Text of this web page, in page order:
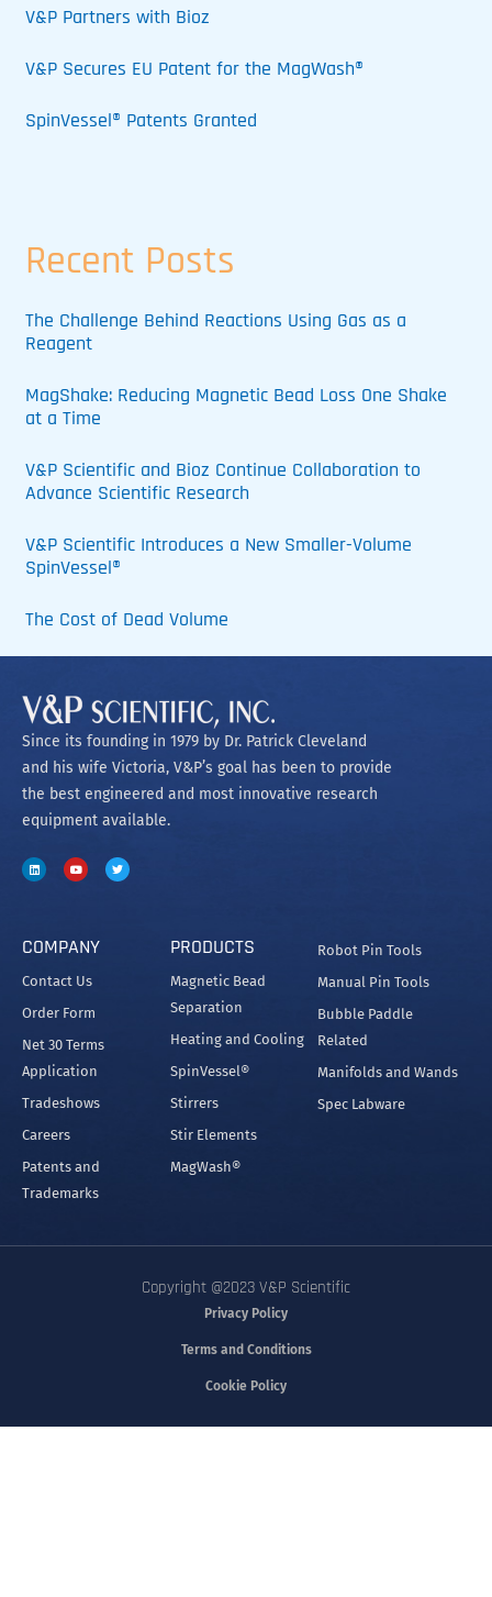
V&P Partners with Bioz
V&P Secures EU Patent for the MagWash®
SpinVessel® Patents Granted
Recent Posts
The Challenge Behind Reactions Using Gas as a
Reagent
MagShake: Reducing Magnetic Bead Loss One Shake
at a Time
V&P Scientific and Bioz Continue Collaboration to
Advance Scientific Research
V&P Scientific Introduces a New Smaller-Volume
SpinVessel®
The Cost of Dead Volume
Since its founding in 1979 by Dr. Patrick Cleveland
and his wife Victoria, V&P’s goal has been to provide
the best engineered and most innovative research
equipment available.
COMPANY
Contact Us
Order Form
Net 30 Terms
Application
Tradeshows
Careers
Patents and
Trademarks
PRODUCTS
Magnetic Bead
Separation
Heating and Cooling
SpinVessel®
Stirrers
Stir Elements
MagWash®
Robot Pin Tools
Manual Pin Tools
Bubble Paddle
Related
Manifolds and Wands
Spec Labware
Copyright @2023 V&P Scientific
Privacy Policy
Terms and Conditions
Cookie Policy